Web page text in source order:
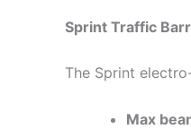
Sprint Traffic
The Sprint
Max